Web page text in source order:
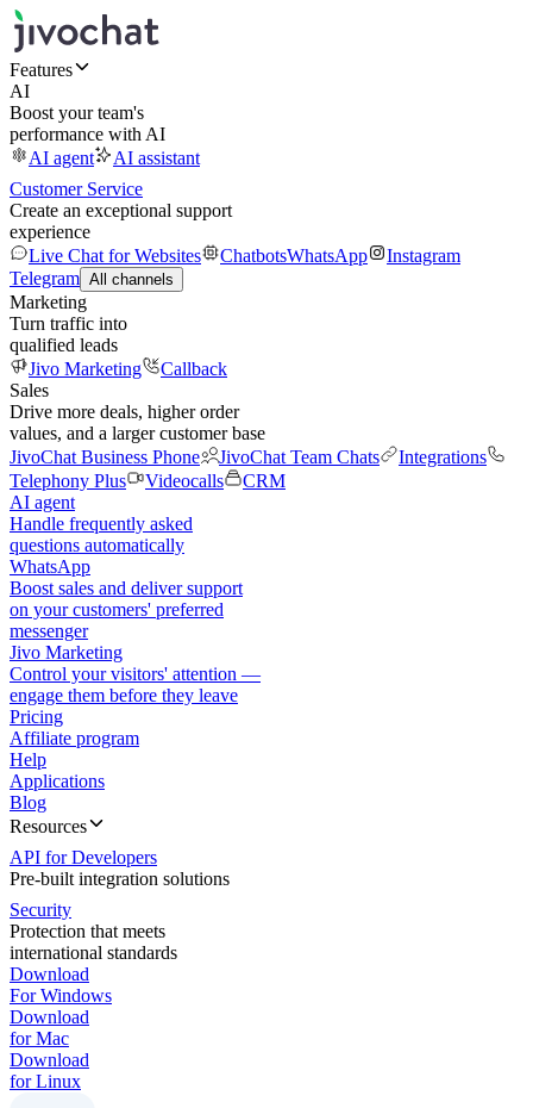
Features
AI
Boost your team's
performance with AI
AI agent
AI assistant
Customer Service
Create an exceptional support
experience
Live Chat for Websites
ChatbotsWhatsApp
Instagram
Telegram All channels
Marketing
Turn traffic into
qualified leads
Jivo Marketing
Callback
Sales
Drive more deals, higher order
values, and a larger customer base
JivoChat Business Phone
JivoChat Team Chats
Integrations
Telephony Plus
Videocalls
CRM
AI agent
Handle frequently asked
questions automatically
WhatsApp
Boost sales and deliver support
on your customers' preferred
messenger
Jivo Marketing
Control your visitors' attention —
engage them before they leave
Pricing
Affiliate program
Help
Applications
Blog
Resources
API for Developers
Pre-built integration solutions
Security
Protection that meets
international standards
Download
For Windows
Download
for Mac
Download
for Linux